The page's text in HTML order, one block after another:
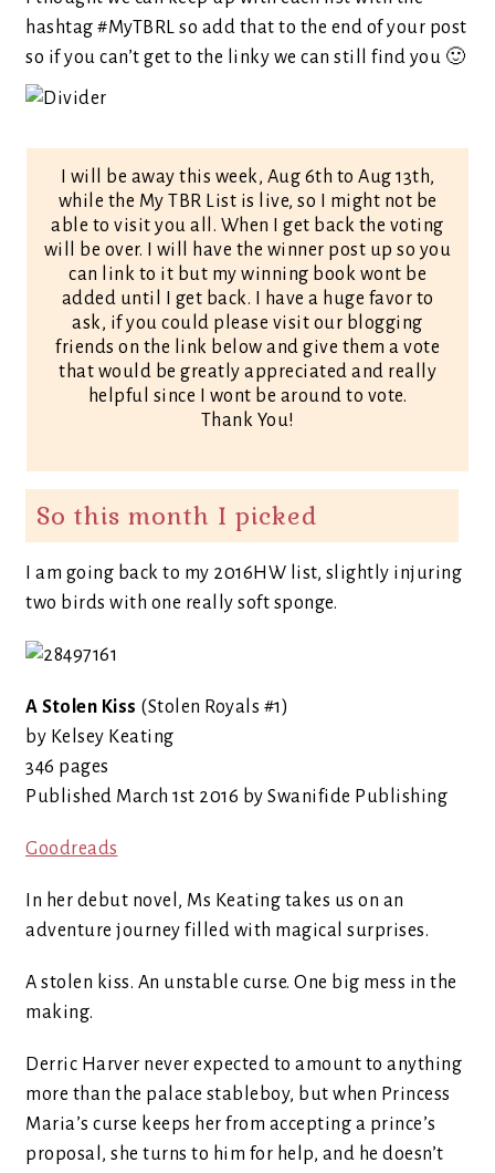
hashtag #MyTBRL so add that to the end of your post
so if you can’t get to the linky we can still find you 🙂
I will be away this week, Aug 6th to Aug 13th,
while the My TBR List is live, so I might not be
able to visit you all. When I get back the voting
will be over. I will have the winner post up so you
can link to it but my winning book wont be
added until I get back. I have a huge favor to
ask, if you could please visit our blogging
friends on the link below and give them a vote
that would be greatly appreciated and really
helpful since I wont be around to vote.
Thank You!
So this month I picked
I am going back to my 2016HW list, slightly injuring
two birds with one really soft sponge.
A Stolen Kiss (Stolen Royals #1)
by Kelsey Keating
346 pages
Published March 1st 2016 by Swanifide Publishing
Goodreads
In her debut novel, Ms Keating takes us on an
adventure journey filled with magical surprises.
A stolen kiss. An unstable curse. One big mess in the
making.
Derric Harver never expected to amount to anything
more than the palace stableboy, but when Princess
Maria’s curse keeps her from accepting a prince’s
proposal, she turns to him for help, and he doesn’t